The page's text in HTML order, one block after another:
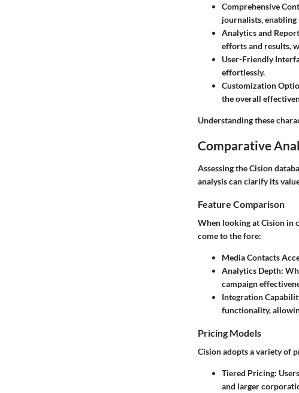
Comprehensive
journalists,
Analytics and
efforts and results,
User-Friendly
effortlessly.
Customization
the overall
Understanding these
Comparative
Assessing the Cision
analysis can clarify its
Feature Comparison
When looking at Cision in
come to the fore:
Media Contacts
Analytics Depth:
campaign
Integration
functionality,
Pricing Models
Cision adopts a variety of
Tiered Pricing:
and larger